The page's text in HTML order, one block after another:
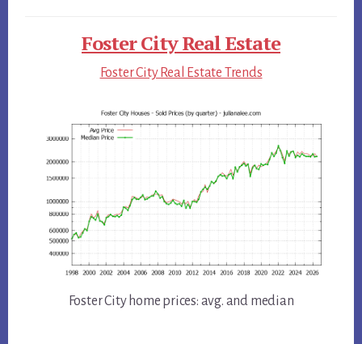
Foster City Real Estate
Foster City Real Estate Trends
Foster City home prices: avg. and median